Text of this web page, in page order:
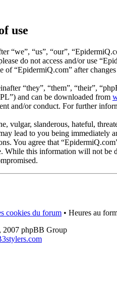
use
“we”, “us”, “our”,
do not access and/or use
“EpidermiQ.com” after
“they”, “them”, “their”,
and can be downloaded from
and/or conduct. For further
vulgar, slanderous, hateful,
lead to you being immediately
You agree that
While this information will not
cookies du forum • Heures au
2007 phpBB Group